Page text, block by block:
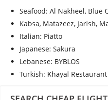
Seafood: Al Nakheel, Blue
Kabsa, Matazeez, Jarish,
Italian: Piatto
Japanese: Sakura
Lebanese: BYBLOS
Turkish: Khayal Restaurant